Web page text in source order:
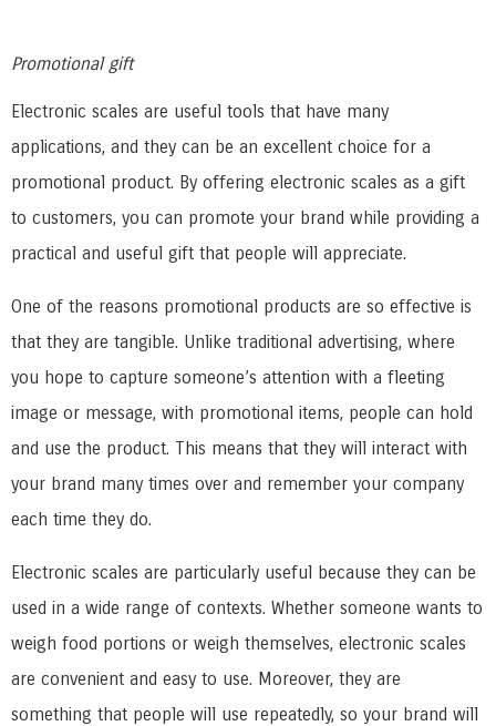
Promotional gift
Electronic scales are useful tools that have many
applications, and they can be an excellent choice for a
promotional product. By offering electronic scales as a gift
to customers, you can promote your brand while providing a
practical and useful gift that people will appreciate.
One of the reasons promotional products are so effective is
that they are tangible. Unlike traditional advertising, where
you hope to capture someone’s attention with a fleeting
image or message, with promotional items, people can hold
and use the product. This means that they will interact with
your brand many times over and remember your company
each time they do.
Electronic scales are particularly useful because they can be
used in a wide range of contexts. Whether someone wants to
weigh food portions or weigh themselves, electronic scales
are convenient and easy to use. Moreover, they are
something that people will use repeatedly, so your brand will